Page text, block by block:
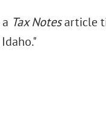
Tax Notesarticle